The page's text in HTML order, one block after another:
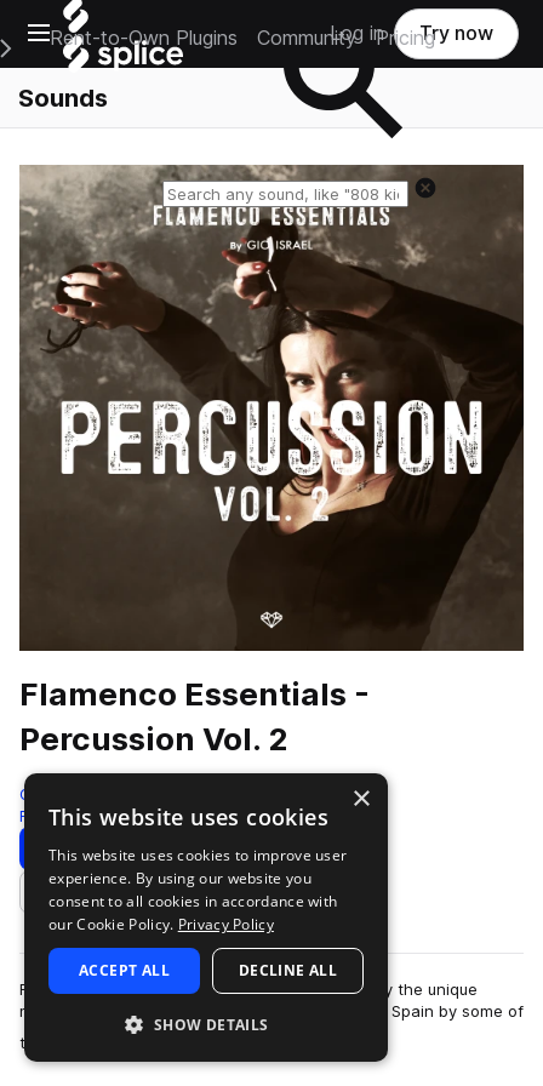
Open main navigation
Main Navigation Menu
Rent-to-Own Plugins Community Pricing
Log in Try now
Sounds
Flamenco Essentials -
Percussion Vol. 2
Gio Israel
Flamenco 285 Samples 3 Presets
Download Preview
Add to likes
Flamenco Essentials by Gio Israel aims to amplify the unique
magic of Flamenco music. Recorded in Cordoba, Spain by some of
the world’s leading Flamen…
×
This website uses cookies
This website uses cookies to improve user
experience. By using our website you
consent to all cookies in accordance with
our Cookie Policy. Privacy Policy
ACCEPT ALL DECLINE ALL
SHOW DETAILS